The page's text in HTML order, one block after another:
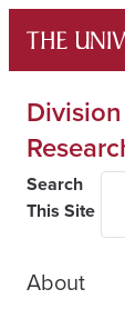
content
Search
This Site
About